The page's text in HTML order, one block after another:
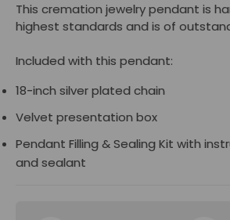
This cremation jewelry pendant is
highest standards and is of
Included with this pendant:
18-inch silver plated chain
Velvet presentation box
Pendant Filling & Sealing Kit with
and sealant